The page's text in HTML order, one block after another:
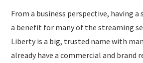
From a business perspective, having
a benefit for many of the streaming
Liberty is a big, trusted name with
already have a commercial and brand